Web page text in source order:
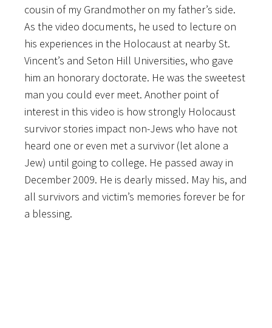
cousin of my Grandmother on my father’s side.
As the video documents, he used to lecture on
his experiences in the Holocaust at nearby St.
Vincent’s and Seton Hill Universities, who gave
him an honorary doctorate. He was the sweetest
man you could ever meet. Another point of
interest in this video is how strongly Holocaust
survivor stories impact non-Jews who have not
heard one or even met a survivor (let alone a
Jew) until going to college. He passed away in
December 2009. He is dearly missed. May his, and
all survivors and victim’s memories forever be for
a blessing.